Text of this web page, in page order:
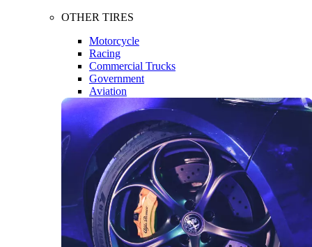
OTHER TIRES
Motorcycle
Racing
Commercial Trucks
Government
Aviation